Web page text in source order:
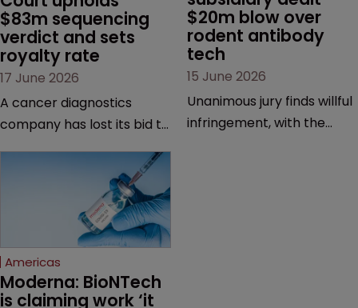
$83m sequencing
verdict and sets
royalty rate
17 June 2026
A cancer diagnostics
company has lost its bid to
major patent dispute that
has also spawned parallel
proceedings before the
Federal Circuit and PTAB.
$20m blow over
rodent antibody
tech
15 June 2026
Unanimous jury finds willful
infringement, with the
Americas
Moderna: BioNTech
is claiming work ‘it